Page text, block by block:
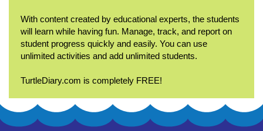
With content created by educational experts, the students
will learn while having fun. Manage, track, and report on
student progress quickly and easily. You can use
unlimited activities and add unlimited students.
TurtleDiary.com is completely FREE!